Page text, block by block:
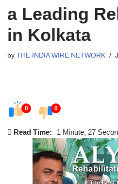
a Leading
in Kolkata
by THE INDIA WIRE NETWORK
0 0
Read Time: 1 Minute, 27